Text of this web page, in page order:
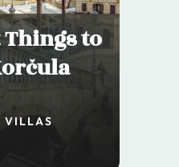
Things to
VILLAS